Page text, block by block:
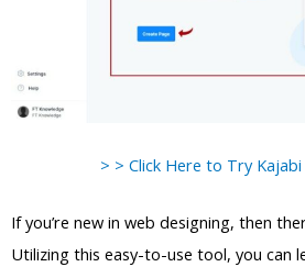
> > Click Here to Try
If you’re new in web designing, then
Utilizing this easy-to-use tool, you can